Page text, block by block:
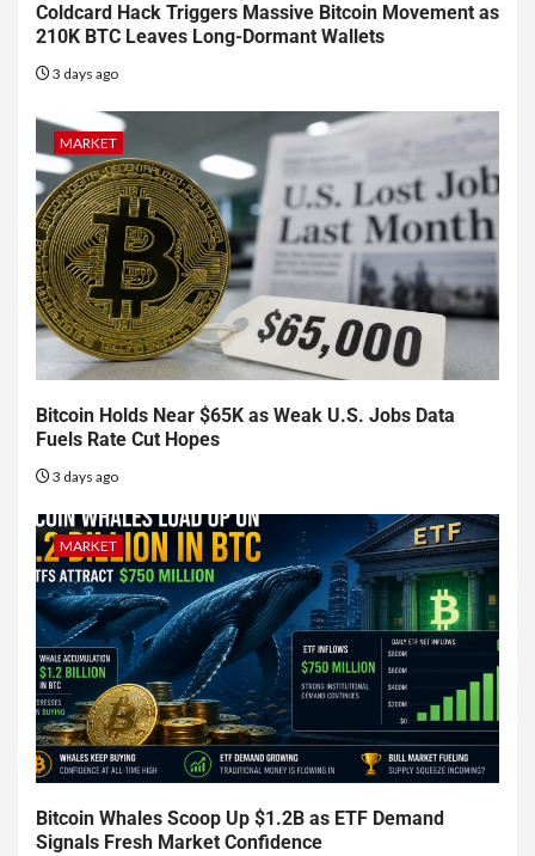
Coldcard Hack Triggers Massive Bitcoin Movement as
210K BTC Leaves Long-Dormant Wallets
3 days ago
MARKET
Bitcoin Holds Near $65K as Weak U.S. Jobs Data
Fuels Rate Cut Hopes
3 days ago
MARKET
Bitcoin Whales Scoop Up $1.2B as ETF Demand
Signals Fresh Market Confidence